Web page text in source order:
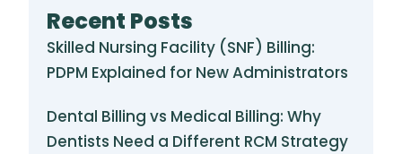
Recent Posts
Skilled Nursing Facility (SNF) Billing:
PDPM Explained for New Administrators
Dental Billing vs Medical Billing: Why
Dentists Need a Different RCM Strategy